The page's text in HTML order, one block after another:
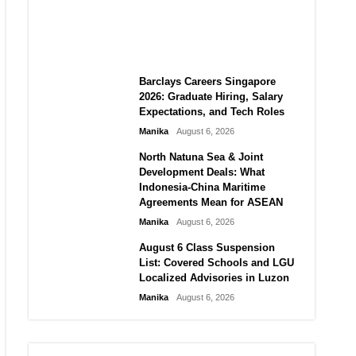
Barclays Careers Singapore
2026: Graduate Hiring, Salary
Expectations, and Tech Roles
Manika August 6, 2026
North Natuna Sea & Joint
Development Deals: What
Indonesia-China Maritime
Agreements Mean for ASEAN
Manika August 6, 2026
August 6 Class Suspension
List: Covered Schools and LGU
Localized Advisories in Luzon
Manika August 6, 2026